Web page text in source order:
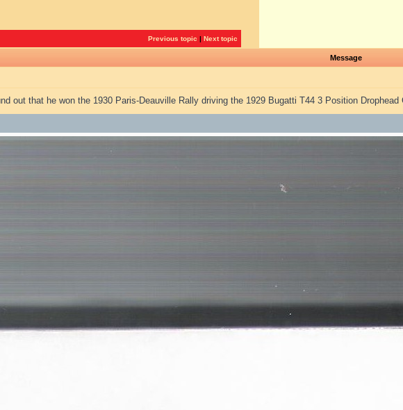
Previous topic | Next topic
Message
out that he won the 1930 Paris-Deauville Rally driving the 1929 Bugatti T44 3 Position